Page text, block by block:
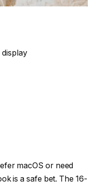
macOS or need
is a safe bet. The 16-